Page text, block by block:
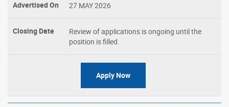
27 MAY 2026
Review of applications is ongoing until the
position is filled.
Apply Now